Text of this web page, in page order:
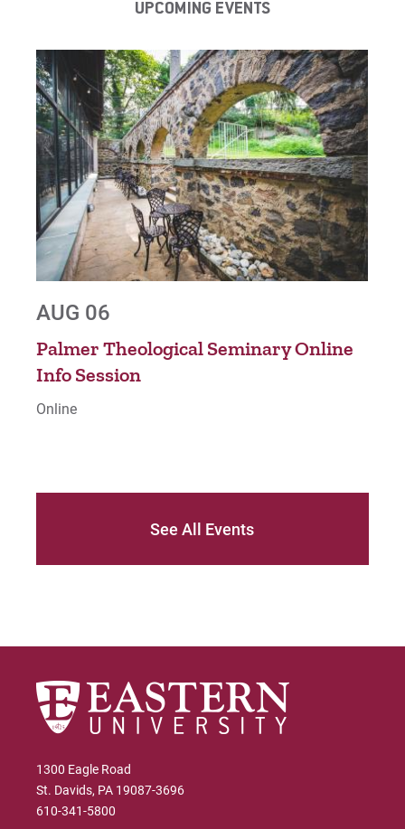
UPCOMING EVENTS
AUG 06
Palmer Theological Seminary Online
Info Session
Online
See All Events
1300 Eagle Road
St. Davids, PA 19087-3696
610-341-5800